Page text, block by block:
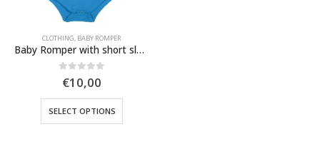
CLOTHING, BABY ROMPER
Baby Romper with short sleeve
out of 5
€10,00
SELECT OPTIONS